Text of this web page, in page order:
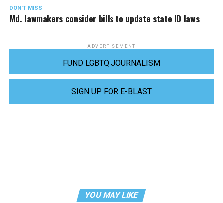
DON'T MISS
Md. lawmakers consider bills to update state ID laws
ADVERTISEMENT
FUND LGBTQ JOURNALISM
SIGN UP FOR E-BLAST
YOU MAY LIKE